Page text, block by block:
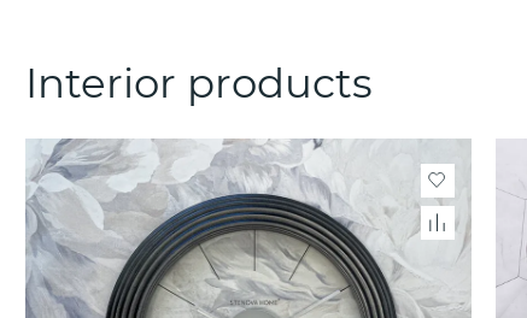
Interior products